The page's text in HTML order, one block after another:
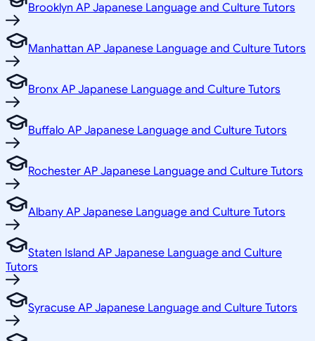
Brooklyn AP Japanese Language and Culture Tutors
Manhattan AP Japanese Language and Culture Tutors
Bronx AP Japanese Language and Culture Tutors
Buffalo AP Japanese Language and Culture Tutors
Rochester AP Japanese Language and Culture Tutors
Albany AP Japanese Language and Culture Tutors
Staten Island AP Japanese Language and Culture
Tutors
Syracuse AP Japanese Language and Culture Tutors